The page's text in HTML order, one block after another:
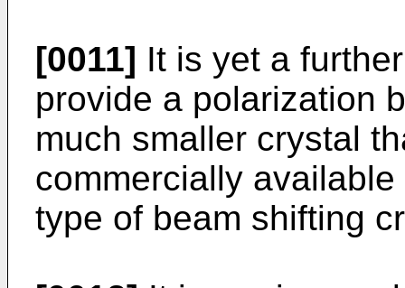
[0011] It is yet a
provide a polarization
much smaller crystal
commercially
type of beam shifting